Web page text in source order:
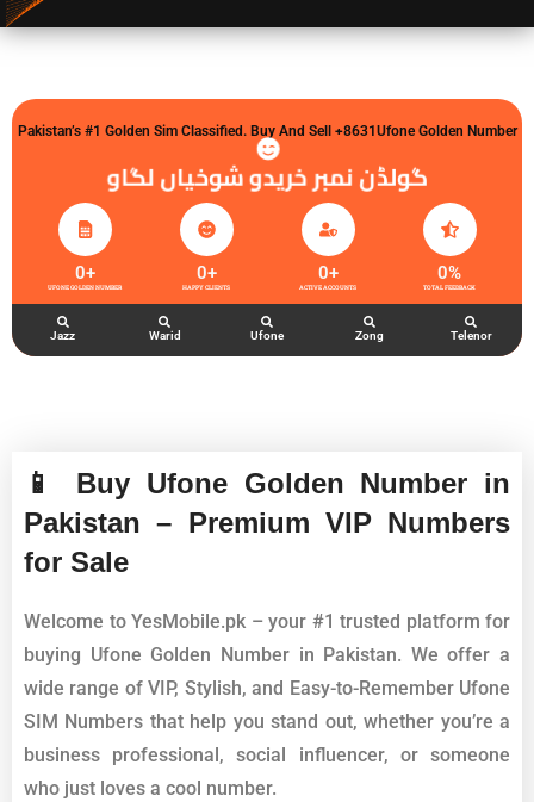
Pakistan’s #1 Golden Sim Classified. Buy And Sell +8631Ufone Golden Number
گولڈن نمبر خریدو شوخیاں لگاو
UFONE GOLDEN NUMBER
0+
HAPPY CLIENTS
0+
ACTIVE ACCOUNTS
0+
TOTAL FEEDBACK
0%
Jazz Warid Ufone Zong Telenor
📱 Buy Ufone Golden Number in
Pakistan – Premium VIP Numbers
for Sale
Welcome to YesMobile.pk – your #1 trusted platform for
buying Ufone Golden Number in Pakistan. We offer a
wide range of VIP, Stylish, and Easy-to-Remember Ufone
SIM Numbers that help you stand out, whether you’re a
business professional, social influencer, or someone
who just loves a cool number.